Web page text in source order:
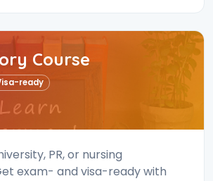
Course
ready
PR, or nursing
exam- and visa-ready with